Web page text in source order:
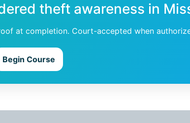
theft awareness in
at completion. Court-accepted when
Begin Course